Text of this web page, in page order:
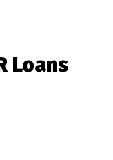
Loans